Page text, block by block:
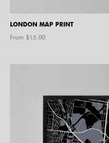
LONDON MAP PRINT
From $15.00